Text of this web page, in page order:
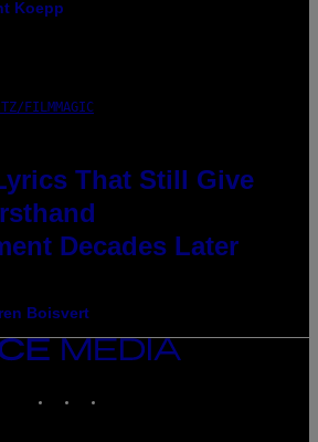
Koepp
FILMMAGIC
That Still Give
Decades Later
Boisvert